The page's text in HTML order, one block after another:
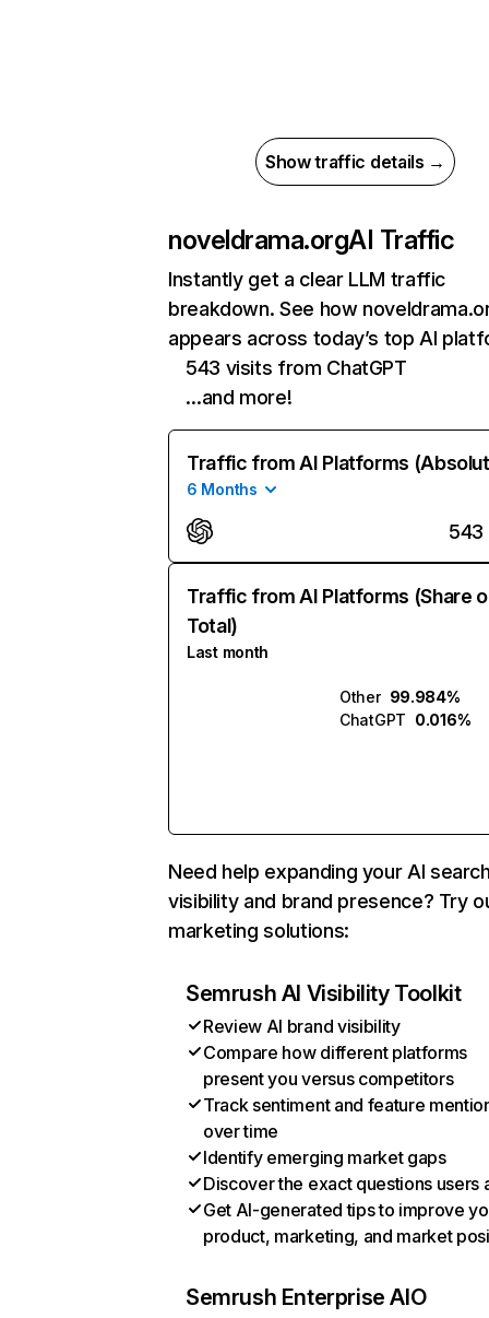
Show traffic details →
noveldrama.orgAI Traffic
Instantly get a clear LLM traffic
breakdown. See how
appears across today’s top AI
543 visits from ChatGPT
…and more!
Traffic from AI Platforms
6 Months
543
Traffic from AI Platforms (Share
Total)
Last month
Other 99.984%
ChatGPT 0.016%
Need help expanding your AI
visibility and brand presence? Try
marketing solutions:
Semrush AI Visibility Toolkit
Review AI brand visibility
Compare how different platforms
present you versus competitors
Track sentiment and feature
over time
Identify emerging market gaps
Discover the exact questions users
Get AI-generated tips to improve
product, marketing, and market
Semrush Enterprise AIO